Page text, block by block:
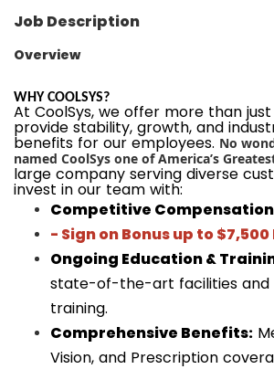
Job Description
Overview
WHY COOLSYS?
At CoolSys, we offer more than
provide stability, growth, and
benefits for our employees. No
named CoolSys one of America’s
large company serving diverse
invest in our team with:
Competitive
- Sign on Bonus up to $7,500
Ongoing Education &
state-of-the-art facilities and
training.
Comprehensive Benefits:
Vision, and Prescription